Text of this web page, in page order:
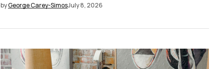
byGeorge Carey-SimosJuly 8, 2026